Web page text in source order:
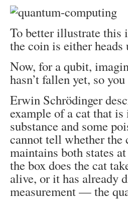
To better illustrate this
the coin is either
Now, for a qubit,
hasn’t fallen yet, so
Erwin Schrödinger
example of a cat that
substance and some
cannot tell whether the
maintains both states
the box does the cat
alive, or it has already
measurement — the